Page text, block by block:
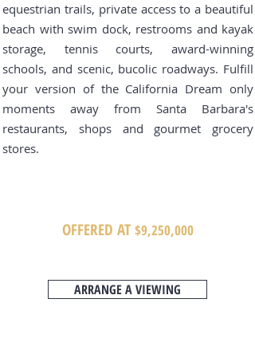
equestrian trails, private access to a beautiful
beach with swim dock, restrooms and kayak
storage, tennis courts, award-winning
schools, and scenic, bucolic roadways. Fulfill
your version of the California Dream only
moments away from Santa Barbara's
restaurants, shops and gourmet grocery
stores.
OFFERED AT $9,250,000
ARRANGE A VIEWING